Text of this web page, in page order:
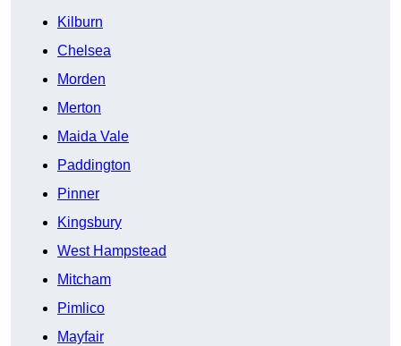
Kilburn
Chelsea
Morden
Merton
Maida Vale
Paddington
Pinner
Kingsbury
West Hampstead
Mitcham
Pimlico
Mayfair